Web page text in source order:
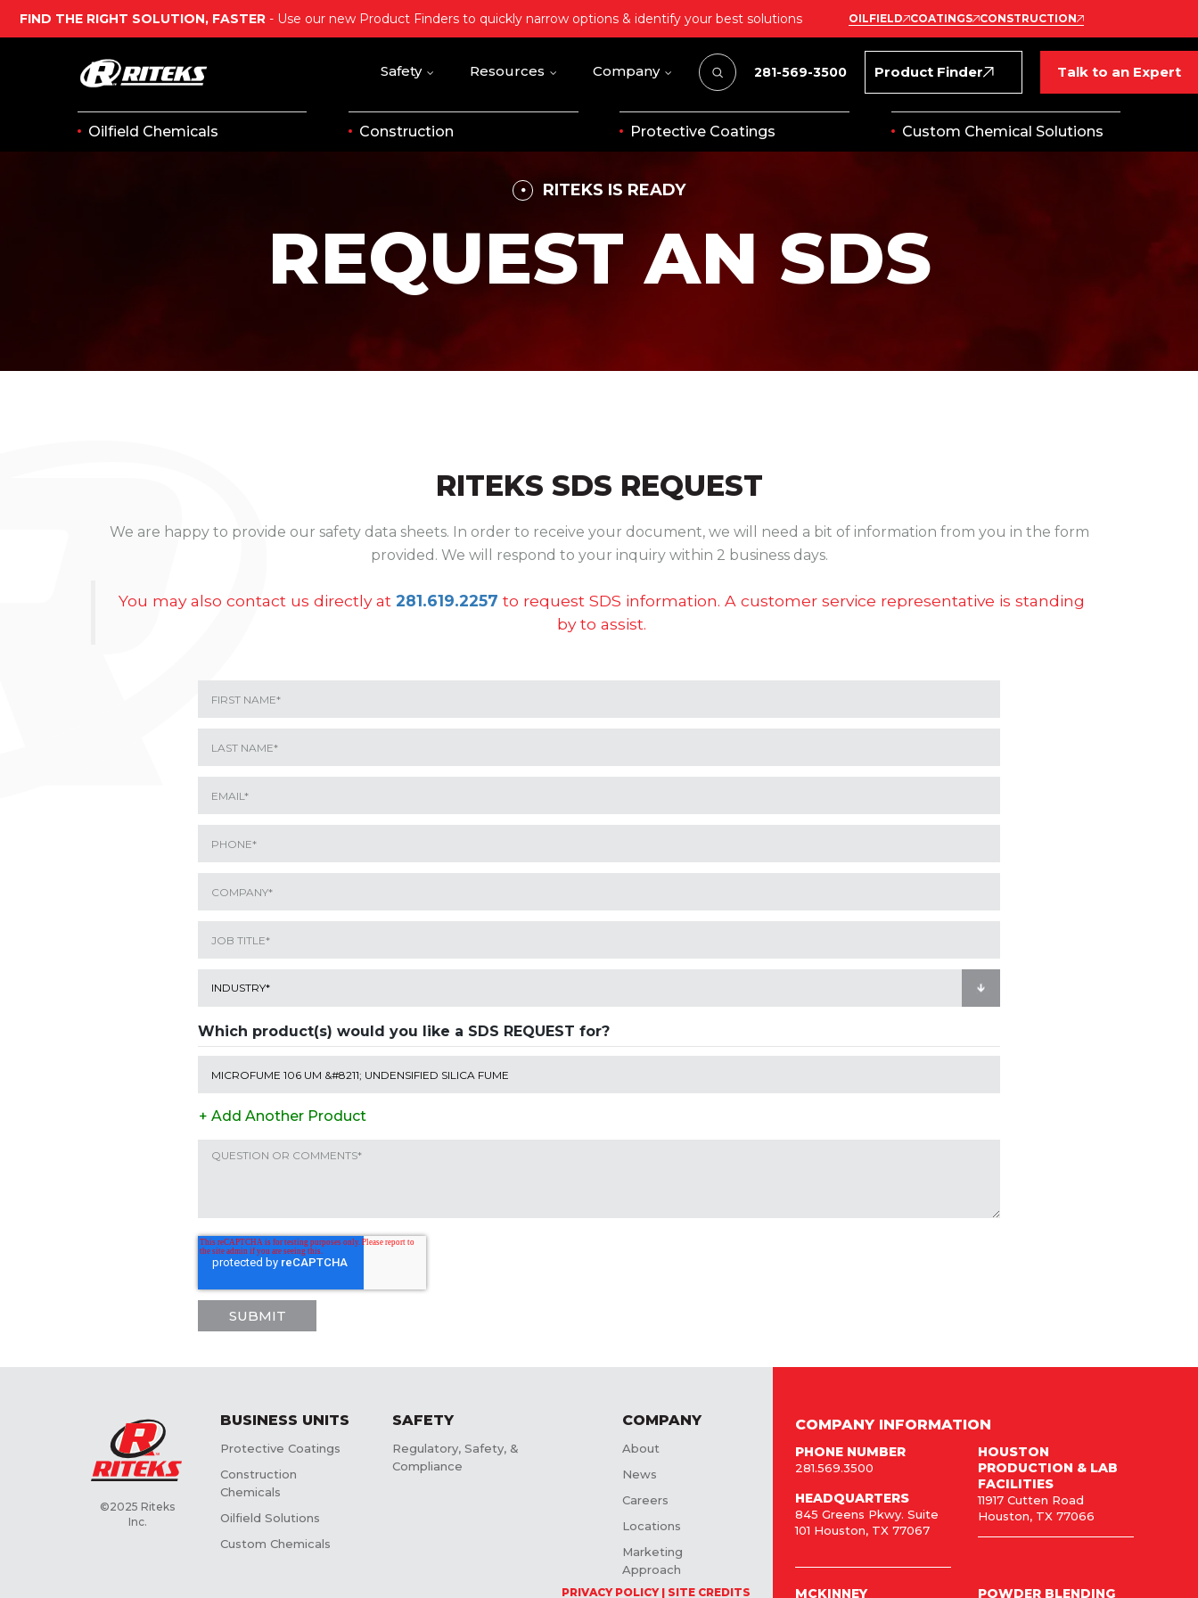
FIND THE RIGHT SOLUTION, FASTER - Use our new Product Finders to quickly narrow options & identify your best solutions OILFIELD COATINGS CONSTRUCTION
Safety Resources Company 281-569-3500 Product Finder Talk to an Expert
Oilfield Chemicals Construction Protective Coatings Custom Chemical Solutions
RITEKS IS READY
REQUEST AN SDS
RITEKS SDS REQUEST
We are happy to provide our safety data sheets. In order to receive your document, we will need a bit of information from you in the form
provided. We will respond to your inquiry within 2 business days.
You may also contact us directly at 281.619.2257 to request SDS information. A customer service representative is standing
by to assist.
Which product(s) would you like a SDS REQUEST for?
+ Add Another Product
©2025 Riteks
Inc.
BUSINESS UNITS
Protective Coatings
Construction
Chemicals
Oilfield Solutions
Custom Chemicals
SAFETY
Regulatory, Safety, &
Compliance
COMPANY
About
News
Careers
Locations
Marketing
Approach
PRIVACY POLICY SITE CREDITS
COMPANY INFORMATION
PHONE NUMBER
281.569.3500
HEADQUARTERS
845 Greens Pkwy. Suite
101 Houston, TX 77067
HOUSTON
PRODUCTION & LAB
FACILITIES
11917 Cutten Road
Houston, TX 77066
MCKINNEY POWDER BLENDING